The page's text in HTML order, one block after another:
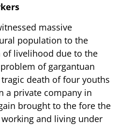
massive
population to the
livelihood due to the
of gargantuan
death of four youths
a private company in
brought to the fore the
and living under